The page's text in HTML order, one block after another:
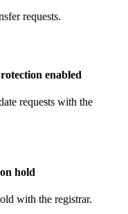
requests.
enabled
requests with the
hold
with the registrar.